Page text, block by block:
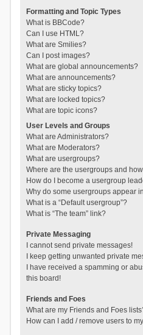
Formatting and Topic Types
What is BBCode?
Can I use HTML?
What are Smilies?
Can I post images?
What are global announcements?
What are announcements?
What are sticky topics?
What are locked topics?
What are topic icons?
User Levels and Groups
What are Administrators?
What are Moderators?
What are usergroups?
Where are the usergroups and
How do I become a usergroup
Why do some usergroups appear
What is a “Default usergroup”?
What is “The team” link?
Private Messaging
I cannot send private messages!
I keep getting unwanted private
I have received a spamming or
this board!
Friends and Foes
What are my Friends and Foes
How can I add / remove users to